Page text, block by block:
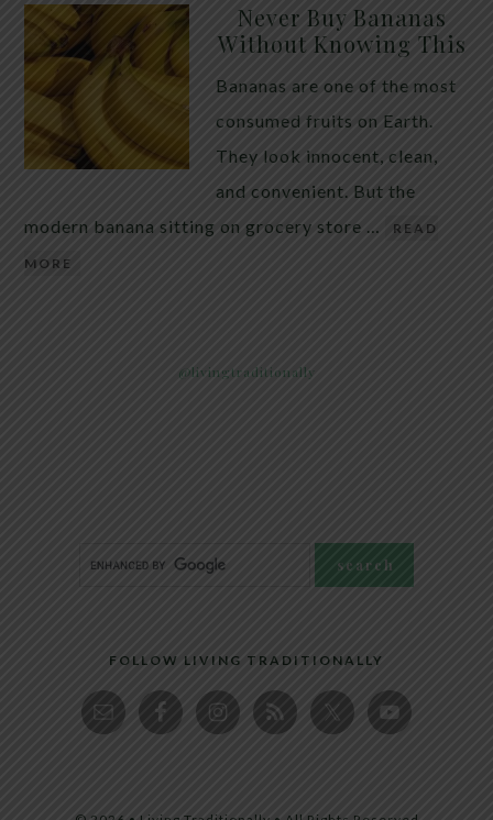
Never Buy Bananas
Without Knowing This
Bananas are one of the most
consumed fruits on Earth.
They look innocent, clean,
and convenient. But the
modern banana sitting on grocery store …
READ
MORE
@livingtraditionally
FOLLOW LIVING TRADITIONALLY